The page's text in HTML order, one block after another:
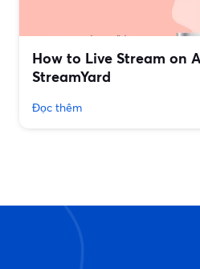
How to Live Stream on
StreamYard
Đọc thêm